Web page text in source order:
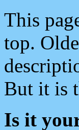
This
top.
But it is
Is it